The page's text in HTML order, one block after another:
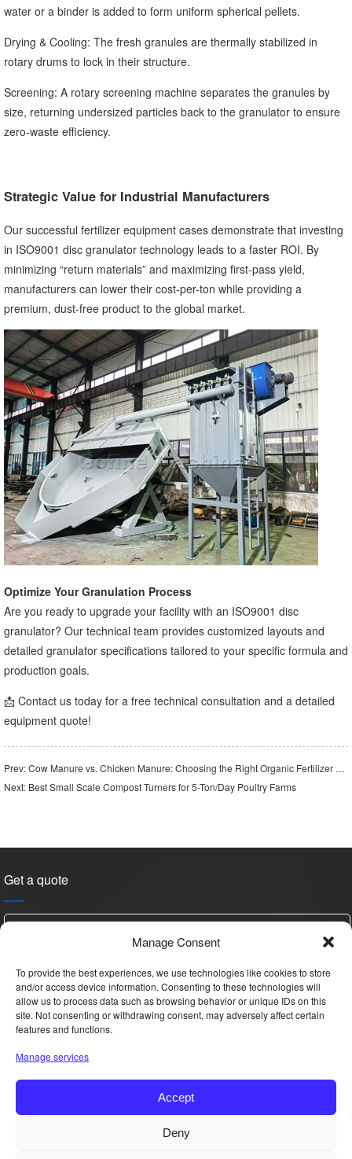
Manage Consent
To provide the best experiences, we use technologies like cookies to store
and/or access device information. Consenting to these technologies will
allow us to process data such as browsing behavior or unique IDs on this
site. Not consenting or withdrawing consent, may adversely affect certain
features and functions.
Manage services
Accept
Deny
water or a binder is added to form uniform spherical pellets.
Drying & Cooling: The fresh granules are thermally stabilized in
rotary drums to lock in their structure.
Screening: A rotary screening machine separates the granules by
size, returning undersized particles back to the granulator to ensure
zero-waste efficiency.
Strategic Value for Industrial Manufacturers
Our successful fertilizer equipment cases demonstrate that investing
in ISO9001 disc granulator technology leads to a faster ROI. By
minimizing “return materials” and maximizing first-pass yield,
manufacturers can lower their cost-per-ton while providing a
premium, dust-free product to the global market.
Optimize Your Granulation Process
Are you ready to upgrade your facility with an ISO9001 disc
granulator? Our technical team provides customized layouts and
detailed granulator specifications tailored to your specific formula and
production goals.
📩 Contact us today for a free technical consultation and a detailed
equipment quote!
Prev:Cow Manure vs. Chicken Manure: Choosing the Right Organic Fertilizer Crusher
Next: Best Small Scale Compost Turners for 5-Ton/Day Poultry Farms
Get a quote
Please
this
empty.
Hi, this is YAN, Want details & price?